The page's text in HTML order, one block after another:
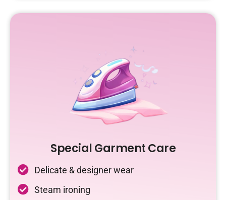
Special Garment Care
Delicate & designer wear
Steam ironing